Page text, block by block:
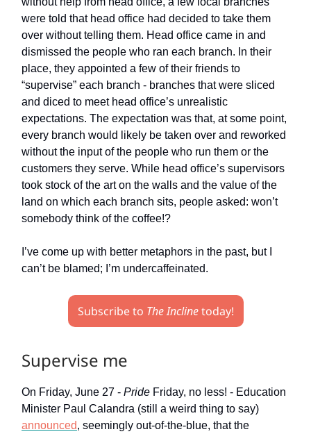
were told that head office had decided to take them
over without telling them. Head office came in and
dismissed the people who ran each branch. In their
place, they appointed a few of their friends to
“supervise” each branch - branches that were sliced
and diced to meet head office’s unrealistic
expectations. The expectation was that, at some point,
every branch would likely be taken over and reworked
without the input of the people who run them or the
customers they serve. While head office’s supervisors
took stock of the art on the walls and the value of the
land on which each branch sits, people asked: won’t
somebody think of the coffee!?
I’ve come up with better metaphors in the past, but I
can’t be blamed; I’m undercaffeinated.
Subscribe to The Inclinetoday!
Supervise me
On Friday, June 27 - Pride Friday, no less! - Education
Minister Paul Calandra (still a weird thing to say)
announced, seemingly out-of-the-blue, that the